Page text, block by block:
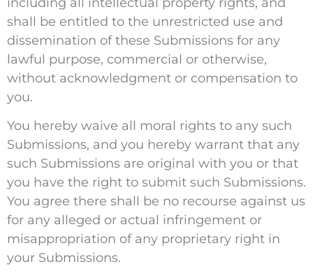
shall be entitled to the unrestricted use and
dissemination of these Submissions for any
lawful purpose, commercial or otherwise,
without acknowledgment or compensation to
you.
You hereby waive all moral rights to any such
Submissions, and you hereby warrant that any
such Submissions are original with you or that
you have the right to submit such Submissions.
You agree there shall be no recourse against us
for any alleged or actual infringement or
misappropriation of any proprietary right in
your Submissions.